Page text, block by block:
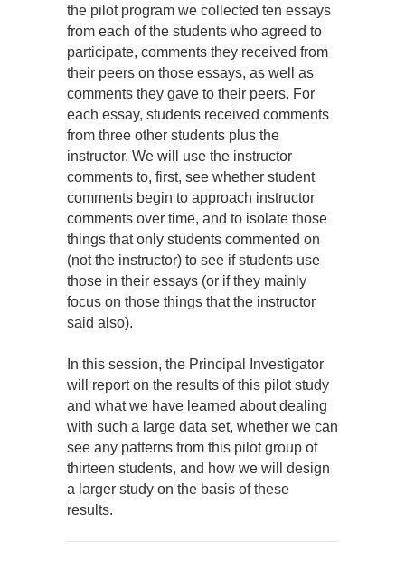
the pilot program we collected ten essays
from each of the students who agreed to
participate, comments they received from
their peers on those essays, as well as
comments they gave to their peers. For
each essay, students received comments
from three other students plus the
instructor. We will use the instructor
comments to, first, see whether student
comments begin to approach instructor
comments over time, and to isolate those
things that only students commented on
(not the instructor) to see if students use
those in their essays (or if they mainly
focus on those things that the instructor
said also).
In this session, the Principal Investigator
will report on the results of this pilot study
and what we have learned about dealing
with such a large data set, whether we can
see any patterns from this pilot group of
thirteen students, and how we will design
a larger study on the basis of these
results.